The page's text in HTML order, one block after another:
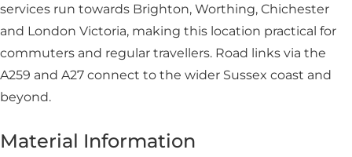
services run towards Brighton, Worthing, Chichester
and London Victoria, making this location practical for
commuters and regular travellers. Road links via the
A259 and A27 connect to the wider Sussex coast and
beyond.
Material Information